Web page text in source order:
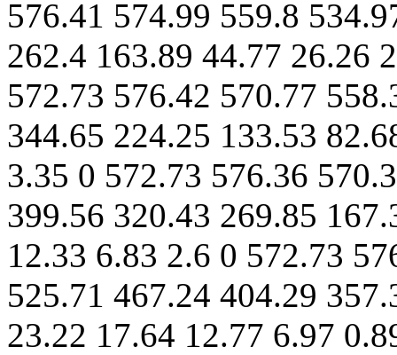
576.41 574.99 559.8
262.4 163.89 44.77 26.26
572.73 576.42 570.77
344.65 224.25 133.53
3.35 0 572.73 576.36
399.56 320.43 269.85
12.33 6.83 2.6 0 572.73
525.71 467.24 404.29
23.22 17.64 12.77 6.97